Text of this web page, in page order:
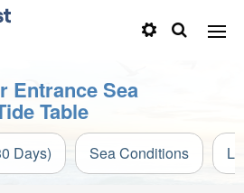
Entrance Sea
Table
Days) Sea Conditions